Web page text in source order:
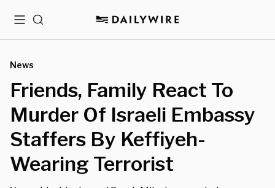
MenuSearch
News
Friends, Family React To
Murder Of Israeli Embassy
Staffers By Keffiyeh-
Wearing Terrorist